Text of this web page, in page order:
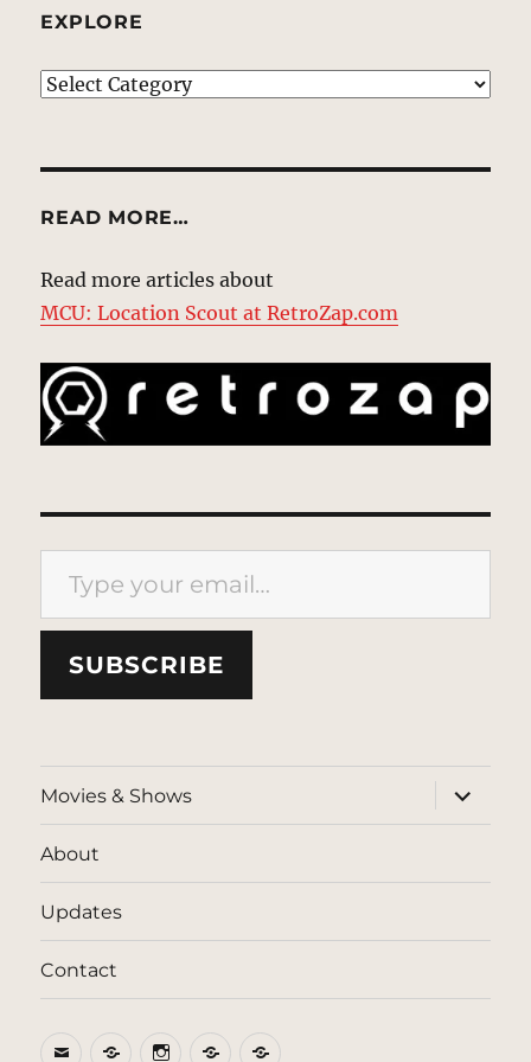
EXPLORE
EXPLORE
READ MORE…
Read more articles about
MCU: Location Scout at RetroZap.com
Type your email…
SUBSCRIBE
Movies & Shows
expand
child
menu
About
Updates
Contact
EmailBlueSkyInstagram
ThreadsPatreon